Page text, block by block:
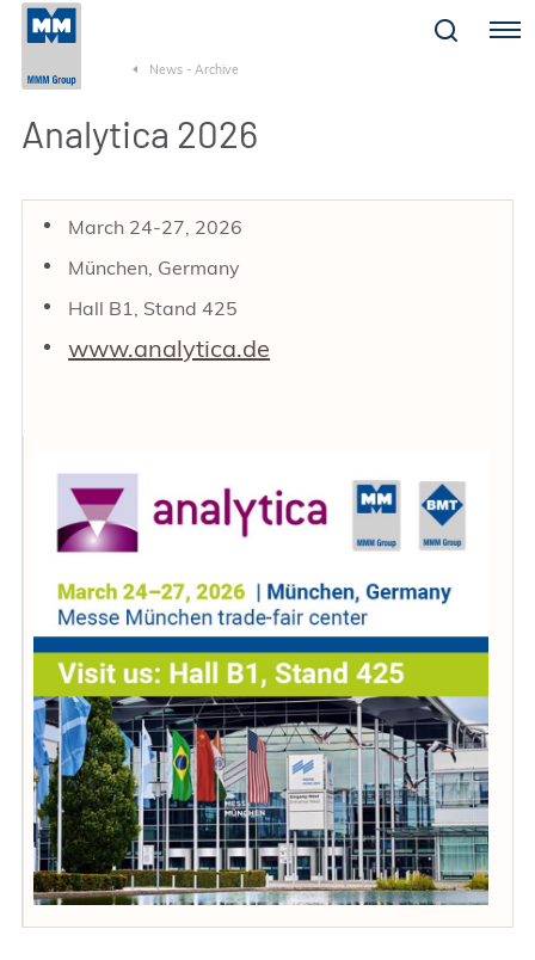
Menu
News - Archive
Analytica 2026
March 24-27, 2026
München, Germany
Hall B1, Stand 425
www.analytica.de